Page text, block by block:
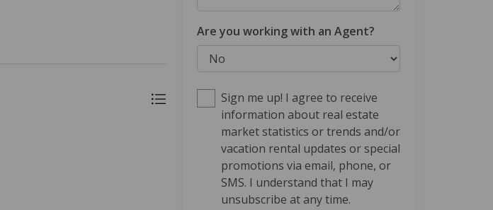
Are you working with an Agent?
Sign me up! I agree to receive
information about real estate
market statistics or trends and/or
vacation rental updates or special
promotions via email, phone, or
SMS. I understand that I may
unsubscribe at any time.